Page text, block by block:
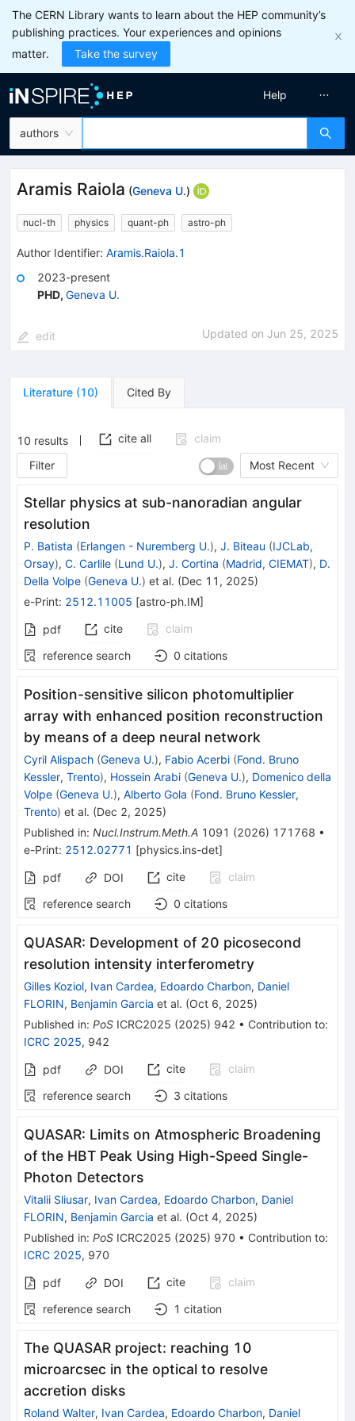
The CERN Library wants to learn about the HEP community’s
publishing practices. Your experiences and opinions
matter.
Take the survey
authors
Help
Aramis Raiola (Geneva U.)
nucl-th physics quant-ph astro-ph
Author Identifier: Aramis.Raiola.1
2023-present
PHD, Geneva U.
edit Updated on Jun 25, 2025
Literature (10) Cited By
10 results cite all
claim
Filter
Most Recent
Stellar physics at sub-nanoradian angular
resolution
P. Batista (Erlangen - Nuremberg U.), J. Biteau (IJCLab,
Orsay), C. Carlile (Lund U.), J. Cortina (Madrid, CIEMAT), D.
Della Volpe (Geneva U.) et al. (Dec 11, 2025)
e-Print: 2512.11005 [astro-ph.IM]
pdf cite
claim
reference search
0 citations
Position-sensitive silicon photomultiplier
array with enhanced position reconstruction
by means of a deep neural network
Cyril Alispach (Geneva U.), Fabio Acerbi (Fond. Bruno
Kessler, Trento), Hossein Arabi (Geneva U.), Domenico della
Volpe (Geneva U.), Alberto Gola (Fond. Bruno Kessler,
Trento) et al. (Dec 2, 2025)
Published in: Nucl.Instrum.Meth.A 1091 (2026) 171768 •
e-Print: 2512.02771 [physics.ins-det]
pdf DOI cite
claim
reference search
0 citations
QUASAR: Development of 20 picosecond
resolution intensity interferometry
Gilles Koziol, Ivan Cardea, Edoardo Charbon, Daniel
FLORIN, Benjamin Garcia et al. (Oct 6, 2025)
Published in: PoS ICRC2025 (2025) 942 • Contribution to:
ICRC 2025, 942
pdf DOI cite
claim
reference search
3 citations
QUASAR: Limits on Atmospheric Broadening
of the HBT Peak Using High-Speed Single-
Photon Detectors
Vitalii Sliusar, Ivan Cardea, Edoardo Charbon, Daniel
FLORIN, Benjamin Garcia et al. (Oct 4, 2025)
Published in: PoS ICRC2025 (2025) 970 • Contribution to:
ICRC 2025, 970
pdf DOI cite
claim
reference search
1 citation
The QUASAR project: reaching 10
microarcsec in the optical to resolve
accretion disks
Roland Walter, Ivan Cardea, Edoardo Charbon, Daniel